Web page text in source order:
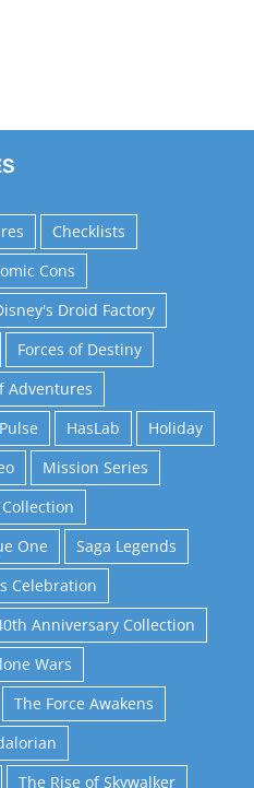
Checklists
Cons
Droid Factory
Forces of Destiny
Adventures
HasLab
Holiday
Mission Series
One
Saga Legends
Celebration
Anniversary Collection
Wars
The Force Awakens
The Rise of Skywalker